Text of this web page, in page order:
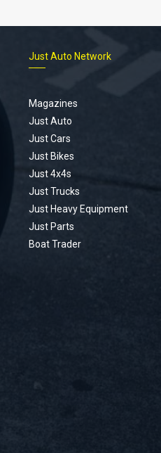
Just Auto Network
Magazines
Just Auto
Just Cars
Just Bikes
Just 4x4s
Just Trucks
Just Heavy Equipment
Just Parts
Boat Trader